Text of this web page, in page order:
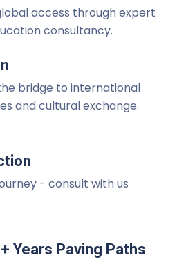
access through expert
consultancy.
bridge to international
and cultural exchange.
- consult with us
Years Paving Paths